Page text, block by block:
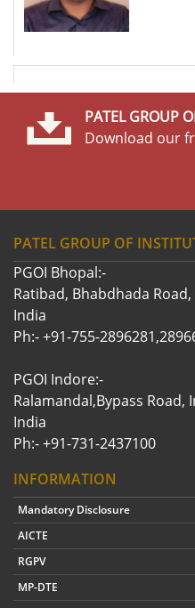
PATEL GROUP
Download our
PATEL GROUP OF
PGOI Bhopal:-
Ratibad, Bhabdhada
India
Ph:- +91-755-
PGOI Indore:-
Ralamandal,Bypass Road,
India
Ph:- +91-731-2437100
INFORMATION
Mandatory Disclosure
AICTE
RGPV
MP-DTE